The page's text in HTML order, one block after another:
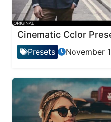
Cinematic Color
Presets November